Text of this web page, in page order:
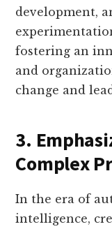
development,
fostering an
and
change and
3.
Complex
In the era of
intelligence,